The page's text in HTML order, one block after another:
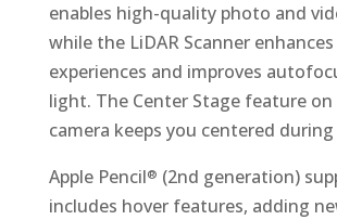
enables high-quality photo and
while the LiDAR Scanner enhances
experiences and improves
light. The Center Stage feature
camera keeps you centered during
Apple Pencil® (2nd generation)
includes hover features, adding